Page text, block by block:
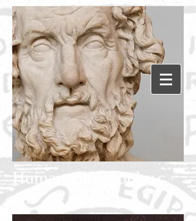
Humanephilosophy.c
om